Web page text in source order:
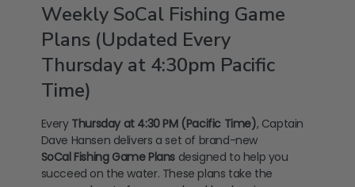
Weekly SoCal Fishing Game
Plans (Updated Every
Thursday at 4:30pm Pacific
Time)
Every Thursday at 4:30 PM (Pacific Time), Captain
Dave Hansen delivers a set of brand-new
SoCal Fishing Game Plansdesigned to help you
succeed on the water. These plans take the